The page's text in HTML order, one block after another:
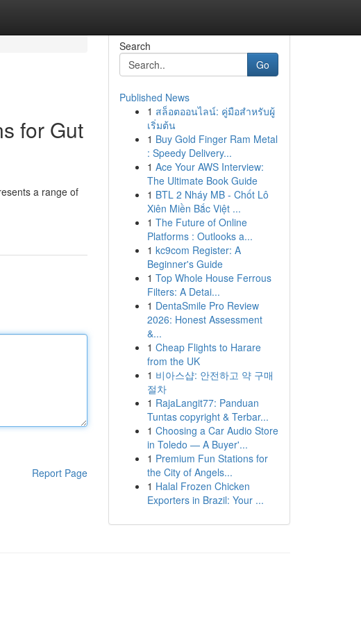
for Gut
a range of
Report Page
Search
Go
Published News
1 สล็อตออนไลน์: คู่มือสำหรับผู้
เริ่มต้น
1 Buy Gold Finger Ram Metal
: Speedy Delivery...
1 Ace Your AWS Interview:
The Ultimate Book Guide
1 BTL 2 Nháy MB - Chốt Lô
Xiên Miền Bắc Việt ...
1 The Future of Online
Platforms : Outlooks a...
1 kc9com Register: A
Beginner's Guide
1 Top Whole House Ferrous
Filters: A Detai...
1 DentaSmile Pro Review
2026: Honest Assessment
&...
1 Cheap Flights to Harare
from the UK
1 비아스샵: 안전하고 약 구매
절차
1 RajaLangit77: Panduan
Tuntas copyright & Terbar...
1 Choosing a Car Audio Store
in Toledo — A Buyer'...
1 Premium Fun Stations for
the City of Angels...
1 Halal Frozen Chicken
Exporters in Brazil: Your ...